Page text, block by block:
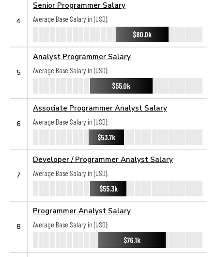
4
Senior Programmer Salary
Average Base Salary in (USD):
$80.0k
5
Analyst Programmer Salary
Average Base Salary in (USD):
$55.0k
6
Associate Programmer Analyst Salary
Average Base Salary in (USD):
$53.7k
7
Developer / Programmer Analyst Salary
Average Base Salary in (USD):
$55.3k
8
Programmer Analyst Salary
Average Base Salary in (USD):
$76.1k